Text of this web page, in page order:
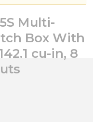
Multi-
Box With
cu-in, 8